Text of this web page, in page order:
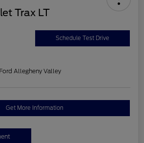
Trax LT
Schedule Test Drive
Allegheny Valley
Get More Information